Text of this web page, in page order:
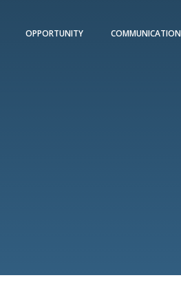
OPPORTUNITY COMMUNICATION